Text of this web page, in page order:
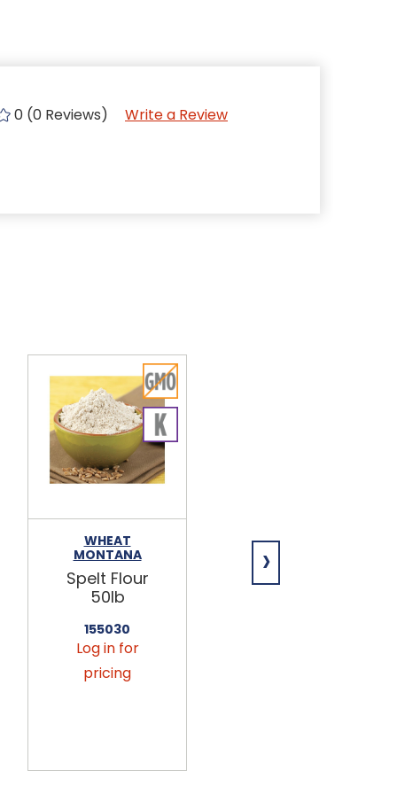
0 (0 Reviews) Write a Review
WHEAT
MONTANA
Spelt Flour
50lb
155030
Log in for
pricing
ARDENT MILLS
Flour 50lb
›